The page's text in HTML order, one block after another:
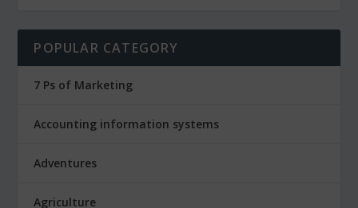
POPULAR CATEGORY
7 Ps of Marketing
Accounting information systems
Adventures
Agriculture